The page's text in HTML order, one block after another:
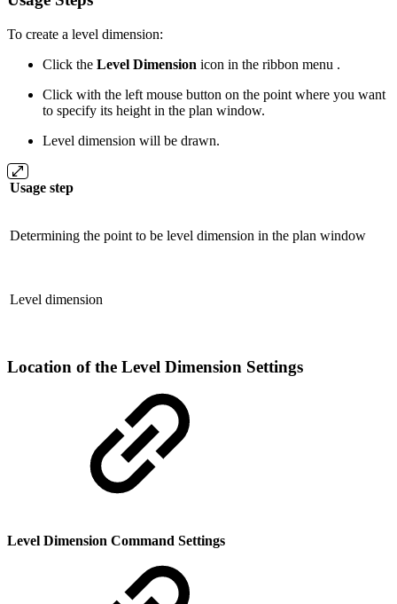
To create a level dimension:
Click the Level Dimension icon in the ribbon menu .
Click with the left mouse button on the point where you want
to specify its height in the plan window.
Level dimension will be drawn.
Usage step
Determining the point to be level dimension in the plan window
Level dimension
Location of the Level Dimension Settings
Level Dimension Command Settings